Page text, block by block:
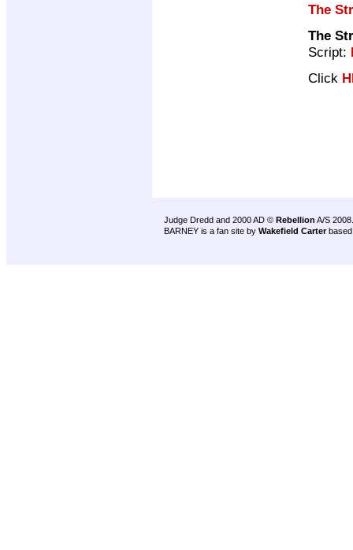
The
The
Script:
Click
Judge Dredd and 2000 AD © Rebellion A/S 2008.
BARNEY is a fan site by Wakefield Carter